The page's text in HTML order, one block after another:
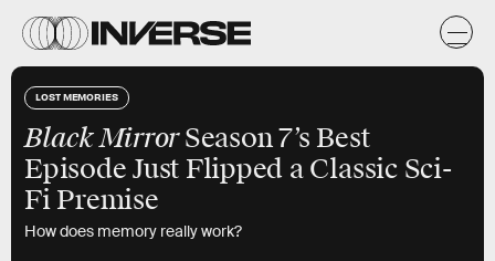
LOST MEMORIES
Black MirrorSeason 7’s Best
Episode Just Flipped a Classic Sci-
Fi Premise
How does memory really work?